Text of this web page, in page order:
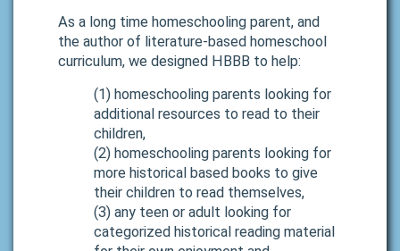
As a long time homeschooling parent, and
the author of literature-based homeschool
curriculum, we designed HBBB to help:
(1) homeschooling parents looking for
additional resources to read to their
children,
(2) homeschooling parents looking for
more historical based books to give
their children to read themselves,
(3) any teen or adult looking for
categorized historical reading material